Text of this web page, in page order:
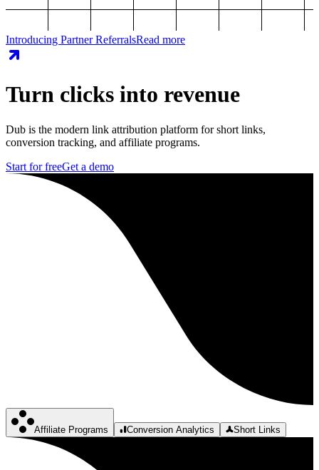
Introducing Partner ReferralsRead more
Turn clicks into revenue
Dub is the modern link attribution platform for short links,
conversion tracking, and affiliate programs.
Start for freeGet a demo
Affiliate Programs Conversion Analytics Short Links